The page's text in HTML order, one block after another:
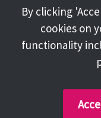
About
Terms and
By clicking
cookies on
functionality